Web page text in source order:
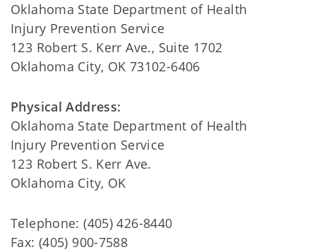
Oklahoma State Department of Health
Injury Prevention Service
123 Robert S. Kerr Ave., Suite 1702
Oklahoma City, OK 73102-6406
Physical Address:
Oklahoma State Department of Health
Injury Prevention Service
123 Robert S. Kerr Ave.
Oklahoma City, OK
Telephone: (405) 426-8440
Fax: (405) 900-7588